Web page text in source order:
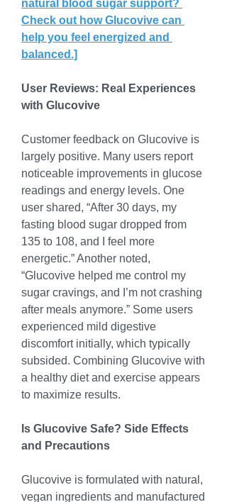
natural blood sugar support?
Check out how Glucovive can
help you feel energized and
balanced.]
User Reviews: Real Experiences
with Glucovive
Customer feedback on Glucovive is
largely positive. Many users report
noticeable improvements in glucose
readings and energy levels. One
user shared, “After 30 days, my
fasting blood sugar dropped from
135 to 108, and I feel more
energetic.” Another noted,
“Glucovive helped me control my
sugar cravings, and I’m not crashing
after meals anymore.” Some users
experienced mild digestive
discomfort initially, which typically
subsided. Combining Glucovive with
a healthy diet and exercise appears
to maximize results.
Is Glucovive Safe? Side Effects
and Precautions
Glucovive is formulated with natural,
vegan ingredients and manufactured